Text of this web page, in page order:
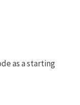
as a starting